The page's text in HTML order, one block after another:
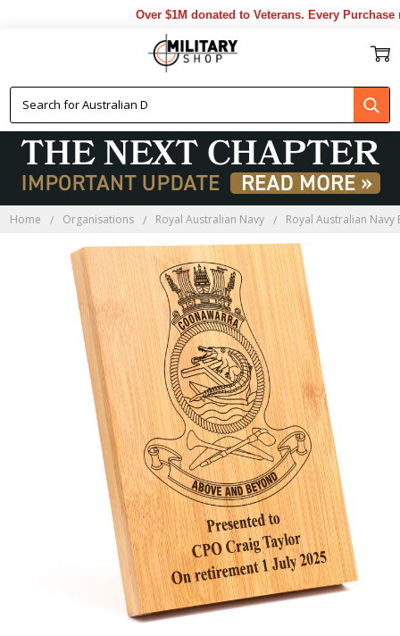
Over $1M donated to Veterans. Every Purchase
Home Organisations Royal Australian Navy Royal Australian Navy